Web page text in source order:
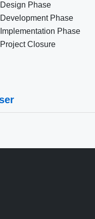
Phase
Phase
Phase
Closure